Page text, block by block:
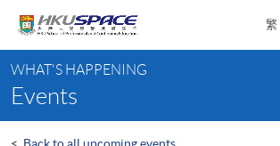
content
繁
content
start
WHAT'S HAPPENING
Events
< Back to all upcoming events